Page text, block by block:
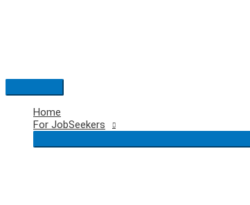
Main
Menu
Home
For JobSeekers